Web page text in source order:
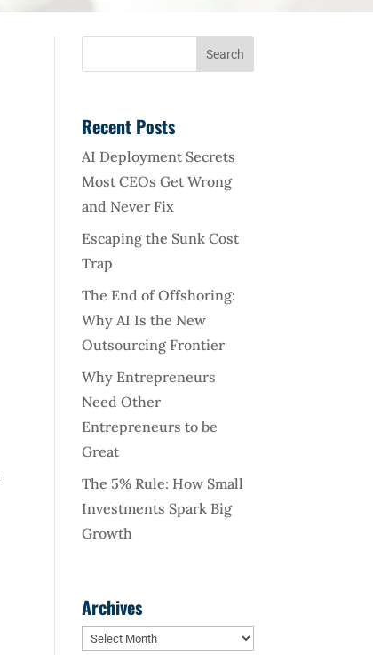
Recent Posts
AI Deployment Secrets
Most CEOs Get Wrong
and Never Fix
Escaping the Sunk Cost
Trap
The End of Offshoring:
Why AI Is the New
Outsourcing Frontier
Why Entrepreneurs
Need Other
Entrepreneurs to be
Great
The 5% Rule: How Small
Investments Spark Big
Growth
Archives
Archives